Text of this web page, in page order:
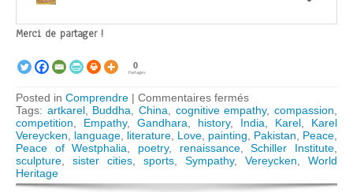
Merci de partager !
0
Partages
Posted in Comprendre | Commentaires ferméssur
Empathy,
sympathy,
compassion
–
Humanity’s
heritage,
Tags: artkarel, Buddha ,China cognitive empathy,compassion
competition
Empathy, Gandhara history, India Karel
Karel
Vereycken
language literature Love painting Pakistan Peace
Peace of Westphalia
poetry, renaissance,Schiller Institute
sculpture
sister cities sports Sympathy, Vereycken
World
Heritage